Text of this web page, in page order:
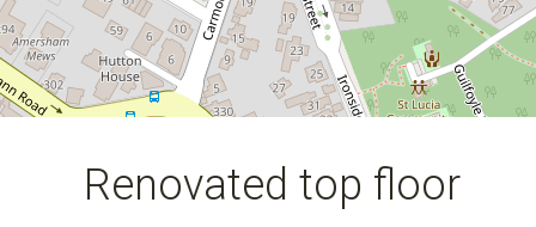
Renovated top floor